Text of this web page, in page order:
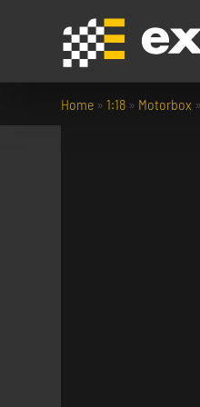
Home »1:18 » Motorbox